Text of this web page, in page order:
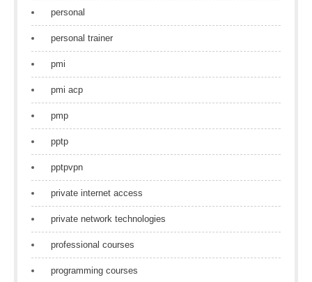
personal
personal trainer
pmi
pmi acp
pmp
pptp
pptpvpn
private internet access
private network technologies
professional courses
programming courses